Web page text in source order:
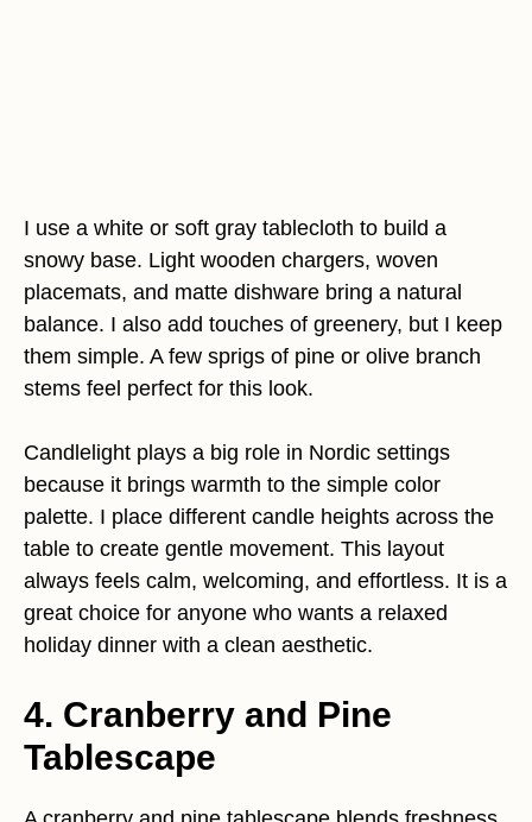
I use a white or soft gray tablecloth to build a
snowy base. Light wooden chargers, woven
placemats, and matte dishware bring a natural
balance. I also add touches of greenery, but I keep
them simple. A few sprigs of pine or olive branch
stems feel perfect for this look.
Candlelight plays a big role in Nordic settings
because it brings warmth to the simple color
palette. I place different candle heights across the
table to create gentle movement. This layout
always feels calm, welcoming, and effortless. It is a
great choice for anyone who wants a relaxed
holiday dinner with a clean aesthetic.
4. Cranberry and Pine
Tablescape